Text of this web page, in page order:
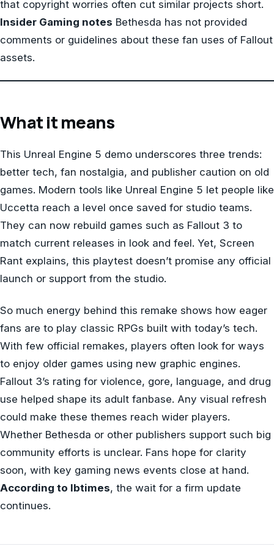
that copyright worries often cut similar projects short.
Insider Gaming notes Bethesda has not provided
comments or guidelines about these fan uses of Fallout
assets.
What it means
This Unreal Engine 5 demo underscores three trends:
better tech, fan nostalgia, and publisher caution on old
games. Modern tools like Unreal Engine 5 let people like
Uccetta reach a level once saved for studio teams.
They can now rebuild games such as Fallout 3 to
match current releases in look and feel. Yet, Screen
Rant explains, this playtest doesn’t promise any official
launch or support from the studio.
So much energy behind this remake shows how eager
fans are to play classic RPGs built with today’s tech.
With few official remakes, players often look for ways
to enjoy older games using new graphic engines.
Fallout 3’s rating for violence, gore, language, and drug
use helped shape its adult fanbase. Any visual refresh
could make these themes reach wider players.
Whether Bethesda or other publishers support such big
community efforts is unclear. Fans hope for clarity
soon, with key gaming news events close at hand.
According to Ibtimes, the wait for a firm update
continues.